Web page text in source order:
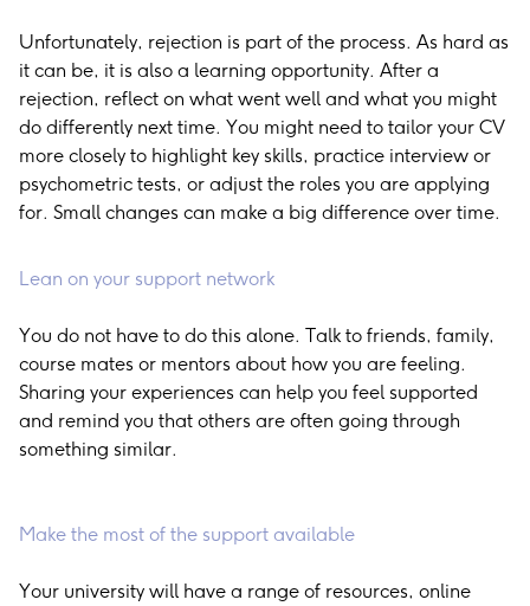
Unfortunately, rejection is part of the process. As hard as
it can be, it is also a learning opportunity. After a
rejection, reflect on what went well and what you might
do differently next time. You might need to tailor your CV
more closely to highlight key skills, practice interview or
psychometric tests, or adjust the roles you are applying
for. Small changes can make a big difference over time.
Lean on your support network
You do not have to do this alone. Talk to friends, family,
course mates or mentors about how you are feeling.
Sharing your experiences can help you feel supported
and remind you that others are often going through
something similar.
Make the most of the support available
Your university will have a range of resources, online